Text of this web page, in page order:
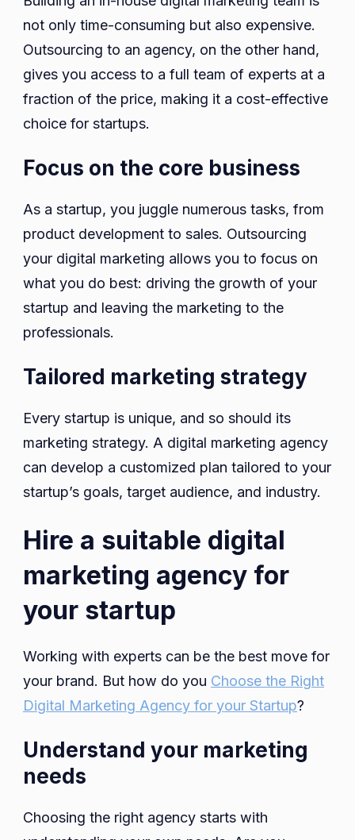
not only time-consuming but also expensive.
Outsourcing to an agency, on the other hand,
gives you access to a full team of experts at a
fraction of the price, making it a cost-effective
choice for startups.
Focus on the core business
As a startup, you juggle numerous tasks, from
product development to sales. Outsourcing
your digital marketing allows you to focus on
what you do best: driving the growth of your
startup and leaving the marketing to the
professionals.
Tailored marketing strategy
Every startup is unique, and so should its
marketing strategy. A digital marketing agency
can develop a customized plan tailored to your
startup’s goals, target audience, and industry.
Hire a suitable digital
marketing agency for
your startup
Working with experts can be the best move for
your brand. But how do you Choose the Right
Digital Marketing Agency for your Startup?
Understand your marketing
needs
Choosing the right agency starts with